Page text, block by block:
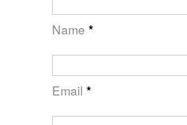
Name *
Email *